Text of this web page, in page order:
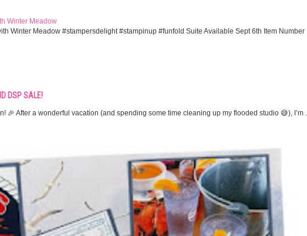
Winter Meadow
Winter Meadow #stampersdelight #stampinup #funfold Suite Available Sept 6th Item Number
DSP SALE!
🎉 After a wonderful vacation (and spending some time cleaning up my flooded studio 😅), I’m ...